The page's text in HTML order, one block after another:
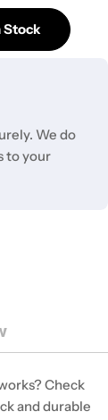
Bubbler
Glass
Stock
We do
to your
Check
and durable